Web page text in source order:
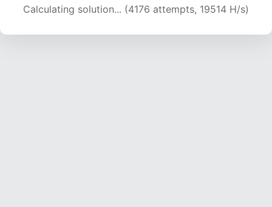
Calculating solution... (6081 attempts, 19305 H/s)